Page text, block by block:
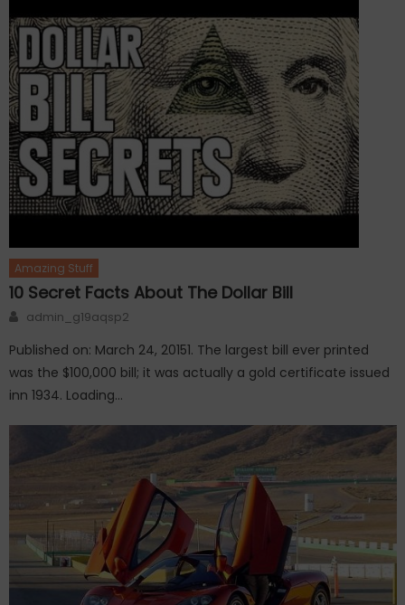
Amazing Stuff
10 Secret Facts About The Dollar Bill
Author
admin_g19aqsp2
Published on: March 24, 20151. The largest bill ever printed
was the $100,000 bill; it was actually a gold certificate issued
inn 1934. Loading…